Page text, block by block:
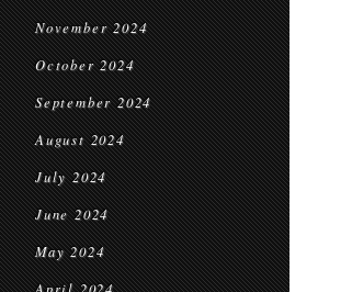
November 2024
October 2024
September 2024
August 2024
July 2024
June 2024
May 2024